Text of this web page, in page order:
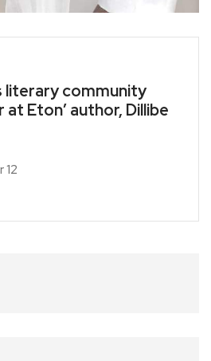
literary community
at Eton’ author, Dillibe
12